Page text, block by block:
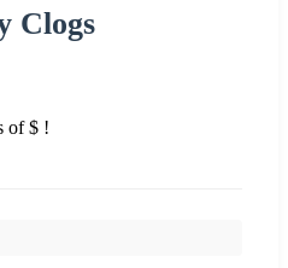
Clogs
of $ !